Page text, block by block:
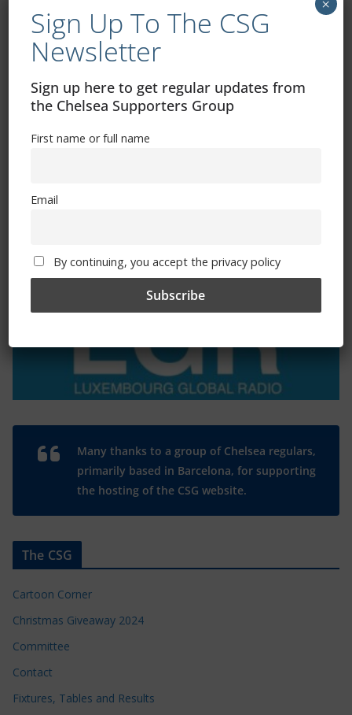
Exhibitions – Events – Design
Many thanks to a group of Chelsea regulars,
primarily based in Barcelona, for supporting
the hosting of the CSG website.
The CSG
Cartoon Corner
Christmas Giveaway 2024
Committee
Contact
Fixtures, Tables and Results
Sign Up To The CSG
Newsletter
Sign up here to get regular updates from
the Chelsea Supporters Group
First name or full name
Email
By continuing, you accept the privacy policy
×